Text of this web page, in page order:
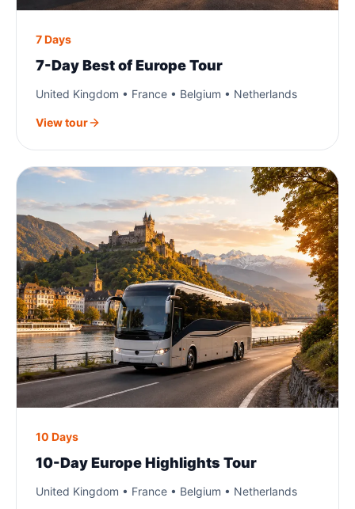
7 Days
7-Day Best of Europe Tour
United Kingdom • France • Belgium • Netherlands
View tour
10 Days
10-Day Europe Highlights Tour
United Kingdom • France • Belgium • Netherlands